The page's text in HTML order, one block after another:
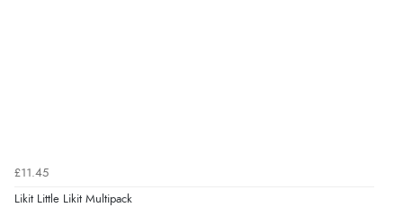
£11.45
Likit Little Likit Multipack